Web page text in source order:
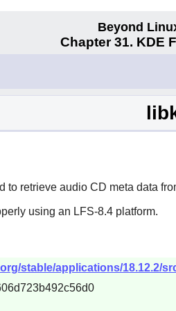
Beyond
Chapter 31. KDE
retrieve audio CD meta data
using an LFS-8.4 platform.
stable/applications/18.12.2/